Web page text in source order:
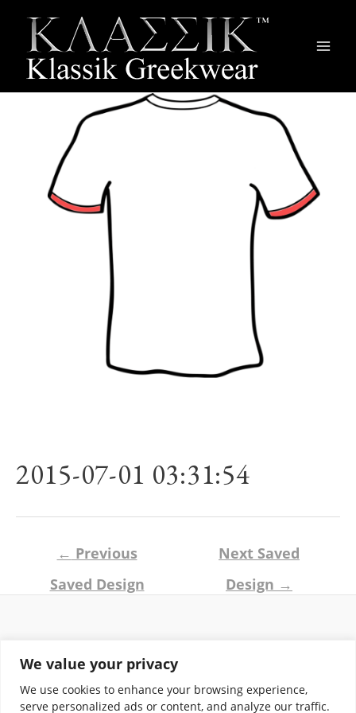
We value your privacy
We use cookies to enhance your browsing experience,
serve personalized ads or content, and analyze our traffic.
2015-07-01 03:31:54
navigation
← Previous
Saved Design
Next Saved
Design →
Terms of Use
Privacy Policy
Contact